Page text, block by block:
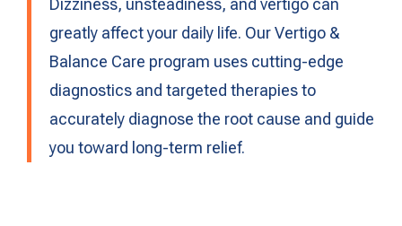
Dizziness, unsteadiness, and vertigo can
greatly affect your daily life. Our Vertigo &
Balance Care program uses cutting-edge
diagnostics and targeted therapies to
accurately diagnose the root cause and guide
you toward long-term relief.